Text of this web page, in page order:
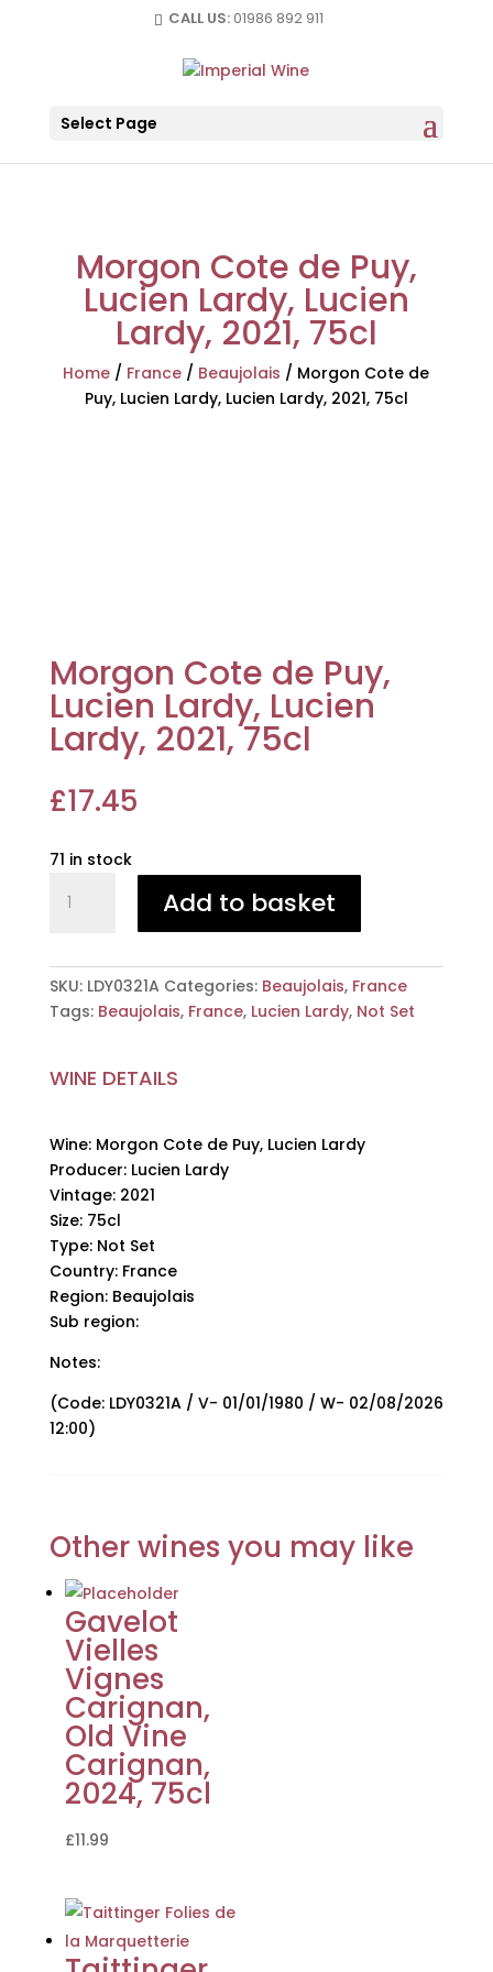
CALL US: 01986 892 911
Select Page
Morgon Cote de Puy,
Lucien Lardy, Lucien
Lardy, 2021, 75cl
Home / France / Beaujolais / Morgon Cote de
Puy, Lucien Lardy, Lucien Lardy, 2021, 75cl
Morgon Cote de Puy,
Lucien Lardy, Lucien
Lardy, 2021, 75cl
£17.45
71 in stock
Cote
Lucien
Lardy,
2021,
quantity
Add to basket
SKU: LDY0321A Categories: Beaujolais, France
Tags: Beaujolais, France, Lucien Lardy, Not Set
WINE DETAILS
Wine: Morgon Cote de Puy, Lucien Lardy
Producer: Lucien Lardy
Vintage: 2021
Size: 75cl
Type: Not Set
Country: France
Region: Beaujolais
Sub region:
Notes:
(Code: LDY0321A / V- 01/01/1980 / W- 02/08/2026
12:00)
Other wines you may like
Gavelot
Vielles
Vignes
Carignan,
Old Vine
Carignan,
2024, 75cl
£11.99